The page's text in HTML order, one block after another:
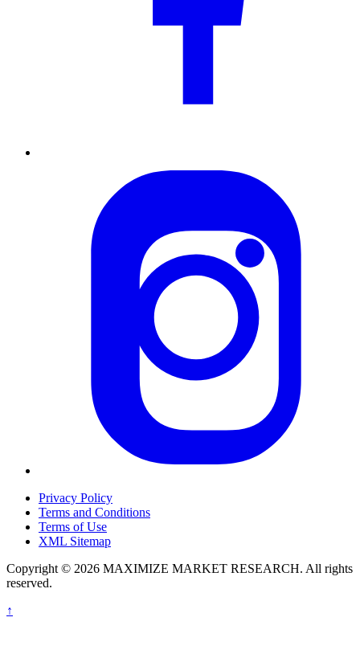
Privacy Policy
Terms and Conditions
Terms of Use
XML Sitemap
Copyright © 2026 MAXIMIZE MARKET RESEARCH. All rights
reserved.
↑